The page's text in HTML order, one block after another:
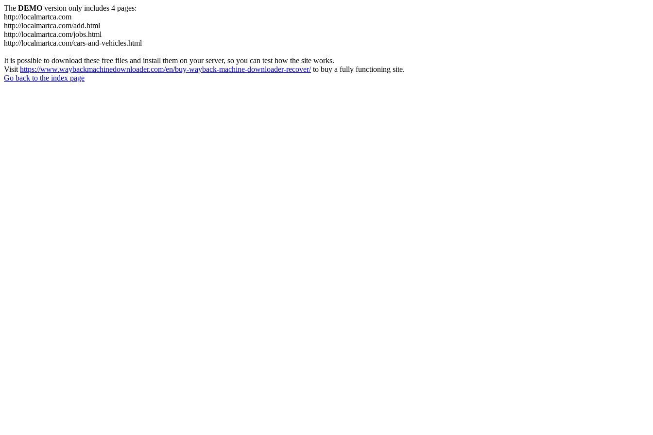
The DEMO version only includes 4 pages:
http://localmartca.com
http://localmartca.com/add.html
http://localmartca.com/jobs.html
http://localmartca.com/cars-and-vehicles.html
It is possible to download these free files and install them on your server, so you can test how the site works.
Visit https://www.waybackmachinedownloader.com/en/buy-wayback-machine-downloader-recover/to buy a fully functioning site.
Go back to the index page